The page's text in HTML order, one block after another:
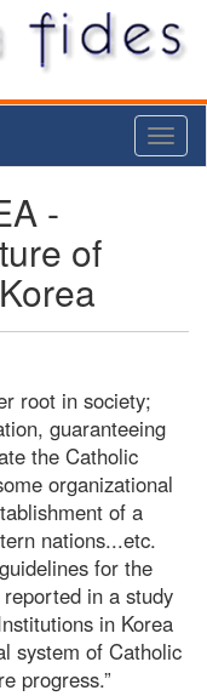
-
of
root in society;
guaranteeing
the Catholic
organizational
of a
nations...etc.
for the
in a study
in Korea
system of Catholic
progress.”